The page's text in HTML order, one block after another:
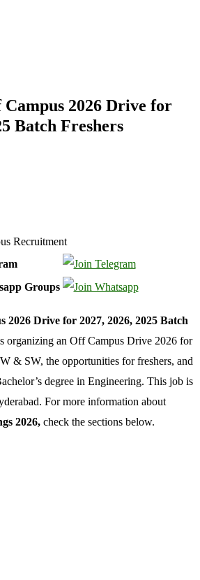
2026 Drive for
Batch Freshers
Groups
2026 Drive for 2027, 2026, 2025 Batch
organizing an Off Campus Drive 2026 for
& SW, the opportunities for freshers, and
degree in Engineering. This job is
For more information about
2026, check the sections below.